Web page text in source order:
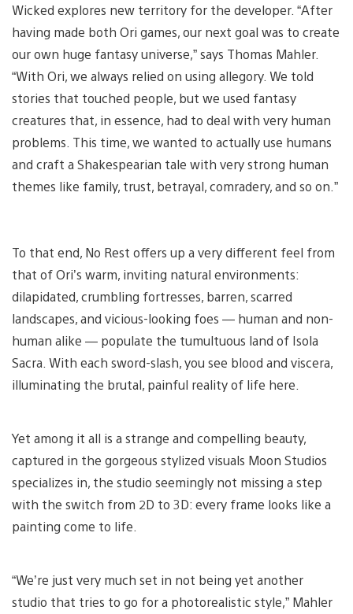
Wicked explores new territory for the developer. “After
having made both Ori games, our next goal was to create
our own huge fantasy universe,” says Thomas Mahler.
“With Ori, we always relied on using allegory. We told
stories that touched people, but we used fantasy
creatures that, in essence, had to deal with very human
problems. This time, we wanted to actually use humans
and craft a Shakespearian tale with very strong human
themes like family, trust, betrayal, comradery, and so on.”
To that end, No Rest offers up a very different feel from
that of Ori’s warm, inviting natural environments:
dilapidated, crumbling fortresses, barren, scarred
landscapes, and vicious-looking foes — human and non-
human alike — populate the tumultuous land of Isola
Sacra. With each sword-slash, you see blood and viscera,
illuminating the brutal, painful reality of life here.
Yet among it all is a strange and compelling beauty,
captured in the gorgeous stylized visuals Moon Studios
specializes in, the studio seemingly not missing a step
with the switch from 2D to 3D: every frame looks like a
painting come to life.
“We’re just very much set in not being yet another
studio that tries to go for a photorealistic style,” Mahler